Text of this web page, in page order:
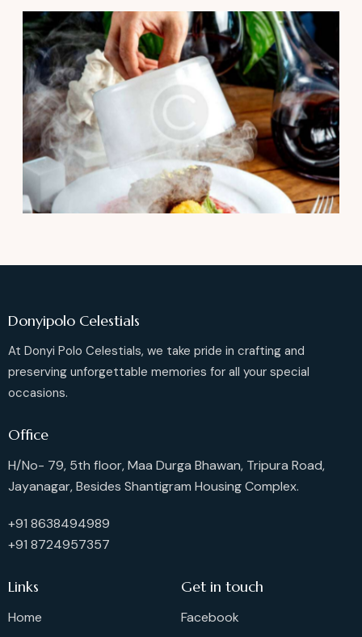
PORTFOLIO
Smoked beef tenderloin
Donyipolo Celestials
At Donyi Polo Celestials, we take pride in crafting and
preserving unforgettable memories for all your special
occasions.
Office
H/No- 79, 5th floor, Maa Durga Bhawan, Tripura Road,
Jayanagar, Besides Shantigram Housing Complex.
+91 8638494989
+91 8724957357
Links
Home
Get in touch
Facebook